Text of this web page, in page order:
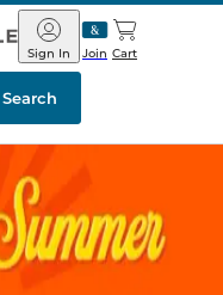
Barnes
&
Noble
Join
Sign In Cart
Search